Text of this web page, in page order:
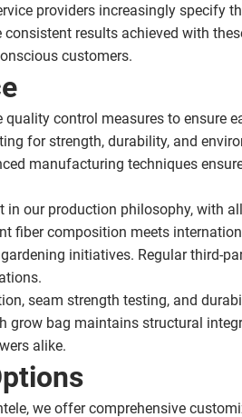
providers increasingly specify
results achieved with
customers.
control measures to ensure
for strength, durability, and
manufacturing techniques
our production philosophy, with
fiber composition meets
initiatives. Regular third-
seam strength testing, and
grow bag maintains structural
alike.
we offer comprehensive